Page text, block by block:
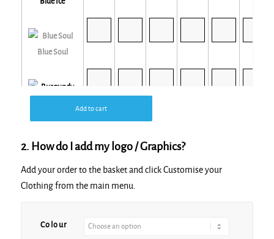
Blue Soul
Butter
Add to cart
2. How do I add my logo / Graphics?
Add your order to the basket and click Customise your
Clothing from the main menu.
Colour